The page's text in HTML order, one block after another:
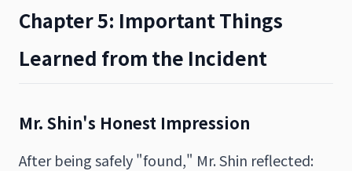
Chapter 5: Important Things
Learned from the Incident
Mr. Shin's Honest Impression
After being safely "found," Mr. Shin reflected: